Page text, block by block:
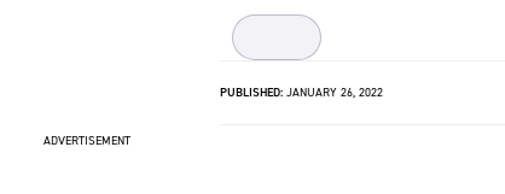
PUBLISHED: JANUARY 26, 2022
ADVERTISEMENT